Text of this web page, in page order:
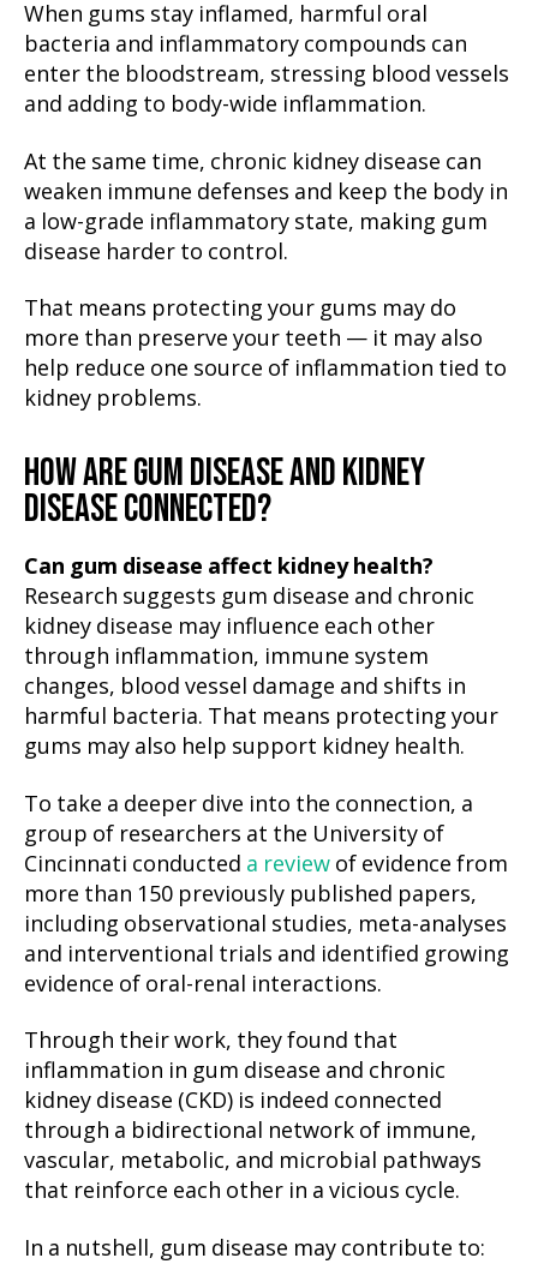
When gums stay inflamed, harmful oral
bacteria and inflammatory compounds can
enter the bloodstream, stressing blood vessels
and adding to body-wide inflammation.
At the same time, chronic kidney disease can
weaken immune defenses and keep the body in
a low-grade inflammatory state, making gum
disease harder to control.
That means protecting your gums may do
more than preserve your teeth — it may also
help reduce one source of inflammation tied to
kidney problems.
HOW ARE GUM DISEASE AND KIDNEY
DISEASE CONNECTED?
Can gum disease affect kidney health?
Research suggests gum disease and chronic
kidney disease may influence each other
through inflammation, immune system
changes, blood vessel damage and shifts in
harmful bacteria. That means protecting your
gums may also help support kidney health.
To take a deeper dive into the connection, a
group of researchers at the University of
Cincinnati conducted a review of evidence from
more than 150 previously published papers,
including observational studies, meta-analyses
and interventional trials and identified growing
evidence of oral-renal interactions.
Through their work, they found that
inflammation in gum disease and chronic
kidney disease (CKD) is indeed connected
through a bidirectional network of immune,
vascular, metabolic, and microbial pathways
that reinforce each other in a vicious cycle.
In a nutshell, gum disease may contribute to: